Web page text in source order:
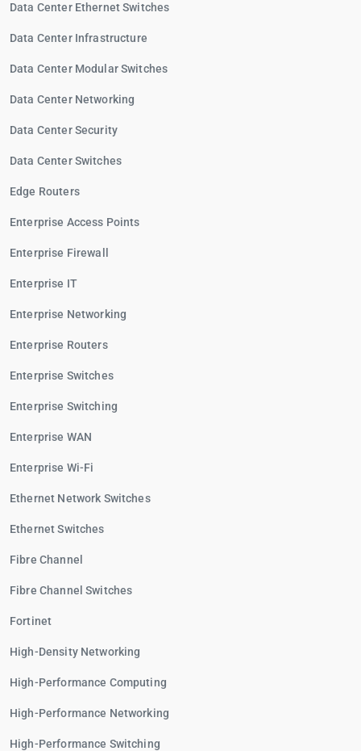
Data Center Ethernet Switches
Data Center Infrastructure
Data Center Modular Switches
Data Center Networking
Data Center Security
Data Center Switches
Edge Routers
Enterprise Access Points
Enterprise Firewall
Enterprise IT
Enterprise Networking
Enterprise Routers
Enterprise Switches
Enterprise Switching
Enterprise WAN
Enterprise Wi-Fi
Ethernet Network Switches
Ethernet Switches
Fibre Channel
Fibre Channel Switches
Fortinet
High-Density Networking
High-Performance Computing
High-Performance Networking
High-Performance Switching